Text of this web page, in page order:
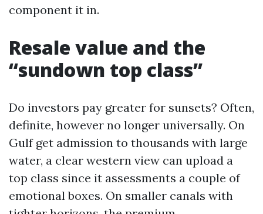
component it in.
Resale value and the
“sundown top class”
Do investors pay greater for sunsets? Often,
definite, however no longer universally. On
Gulf get admission to thousands with large
water, a clear western view can upload a
top class since it assessments a couple of
emotional boxes. On smaller canals with